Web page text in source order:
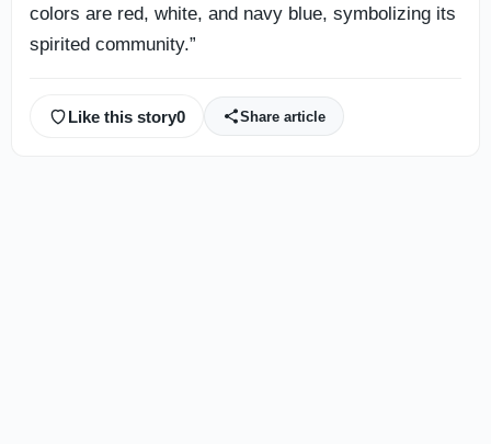
colors are red, white, and navy blue, symbolizing its
spirited community.”
Like this story0 Share article